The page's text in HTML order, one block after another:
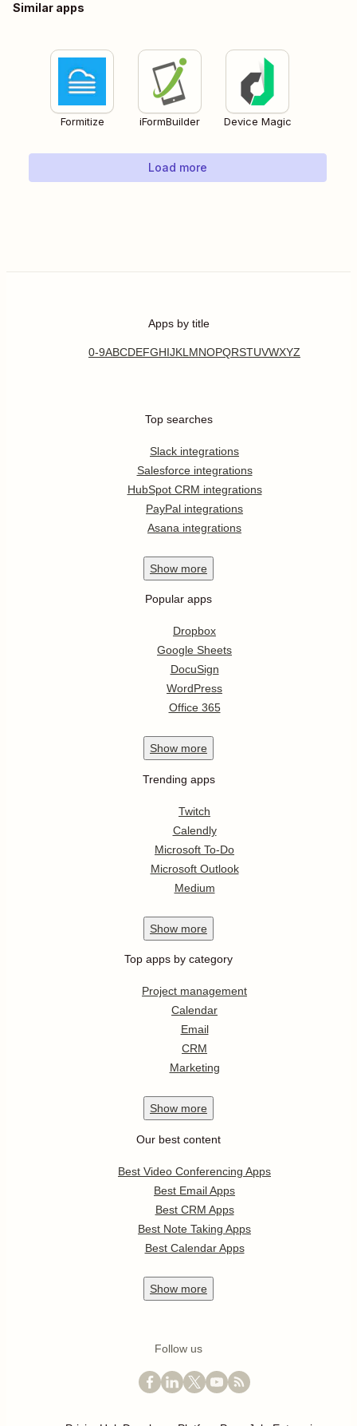
Similar apps
Formitize iFormBuilder Device Magic
Load more
Apps by title
0-9ABCDEFGHIJKL MNOPQRSTUVWXYZ
Top searches
Slack integrations
Salesforce integrations
HubSpot CRM integrations
PayPal integrations
Asana integrations
Show more
Popular apps
Dropbox
Google Sheets
DocuSign
WordPress
Office 365
Show more
Trending apps
Twitch
Calendly
Microsoft To-Do
Microsoft Outlook
Medium
Show more
Top apps by category
Project management
Calendar
Email
CRM
Marketing
Show more
Our best content
Best Video Conferencing Apps
Best Email Apps
Best CRM Apps
Best Note Taking Apps
Best Calendar Apps
Show more
Follow us